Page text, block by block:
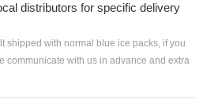
distributors for specific delivery
shipped with normal blue ice packs, if you
communicate with us in advance and extra